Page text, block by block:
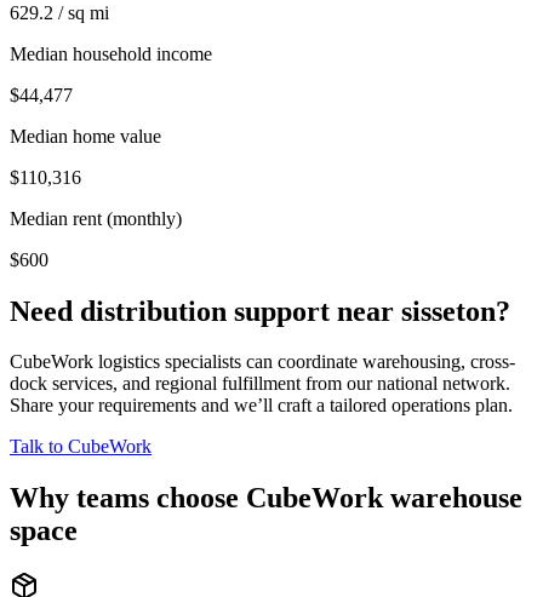
629.2 / sq mi
Median household income
$44,477
Median home value
$110,316
Median rent (monthly)
$600
Need distribution support near sisseton?
CubeWork logistics specialists can coordinate warehousing, cross-
dock services, and regional fulfillment from our national network.
Share your requirements and we’ll craft a tailored operations plan.
Talk to CubeWork
Why teams choose CubeWork warehouse
space